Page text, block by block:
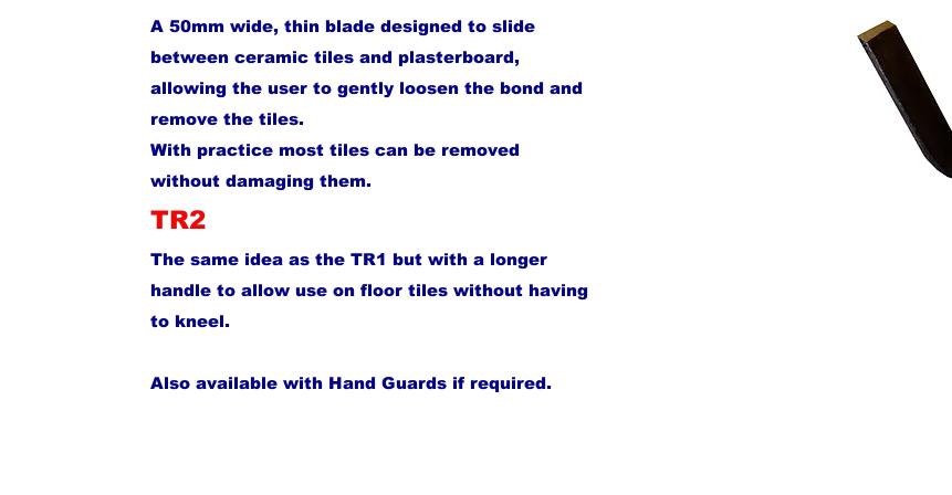
A 50mm wide, thin blade designed to slide
between ceramic tiles and plasterboard,
allowing the user to gently loosen the bond and
remove the tiles.
With practice most tiles can be removed
without damaging them.
TR2
The same idea as the TR1 but with a longer
handle to allow use on floor tiles without having
to kneel.
Also available with Hand Guards if required.